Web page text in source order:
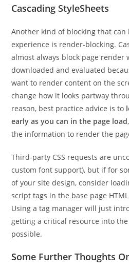
Cascading StyleSheets
Another kind of blocking that
experience is render-blocking.
almost always block page render
downloaded and evaluated
want to render content on the
change how it looks partway
reason, best practice advice is to
early as you can in the page load
the information to render the
Third-party CSS requests are
custom font support), but if for
of your site design, consider
script tags in the base page
Using a tag manager will just
getting a critical resource into
possible.
Some Further Thoughts